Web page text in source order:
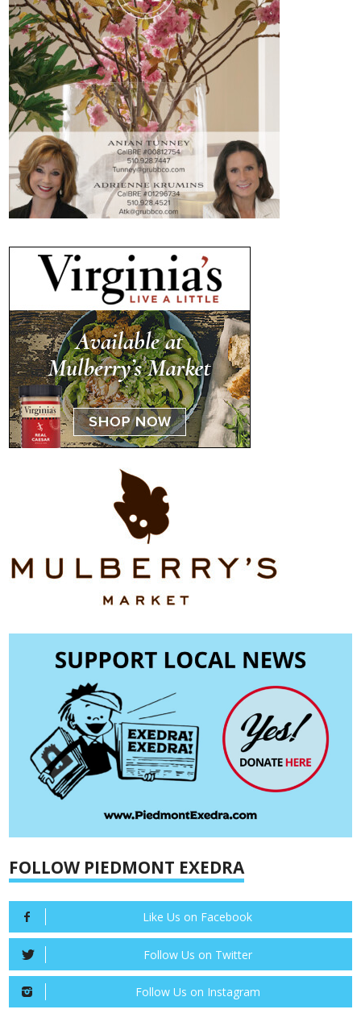
FOLLOW PIEDMONT EXEDRA
Like Us on Facebook
Follow Us on Twitter
Follow Us on Instagram